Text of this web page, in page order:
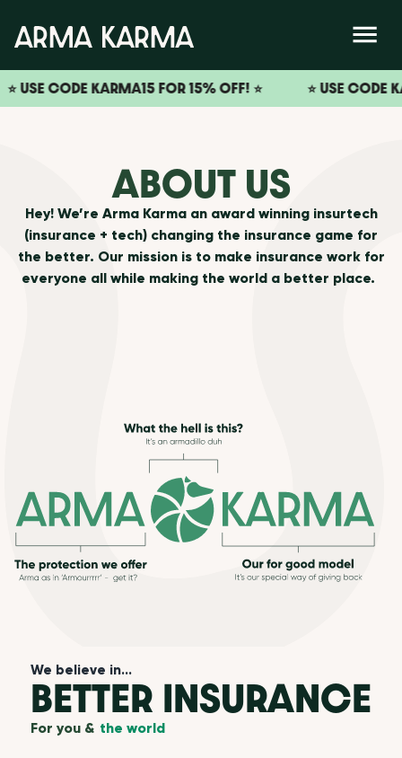
CODE KARMA15 FOR 15% OFF! ⭐️ ⭐️ USE CODE
ABOUT US
Hey! We’re Arma Karma an award winning insurtech
(insurance + tech) changing the insurance game for
the better. Our mission is to make insurance work for
everyone all while making the world a better place.
We believe in...
BETTER INSURANCE
For you & the world